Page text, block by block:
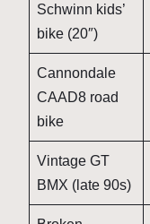
Schwinn kids’
bike (20″)
Cannondale
CAAD8 road
bike
Vintage GT
BMX (late 90s)